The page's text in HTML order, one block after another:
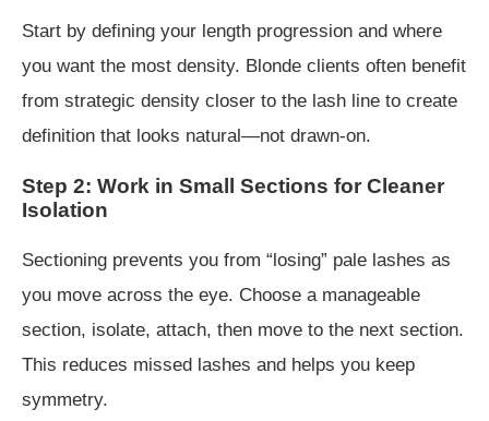
Start by defining your length progression and where
you want the most density. Blonde clients often benefit
from strategic density closer to the lash line to create
definition that looks natural—not drawn-on.
Step 2: Work in Small Sections for Cleaner
Isolation
Sectioning prevents you from “losing” pale lashes as
you move across the eye. Choose a manageable
section, isolate, attach, then move to the next section.
This reduces missed lashes and helps you keep
symmetry.